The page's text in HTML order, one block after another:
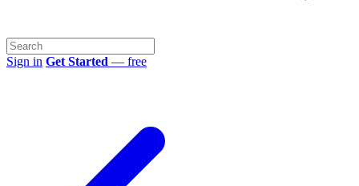
Sign in Get Started — free